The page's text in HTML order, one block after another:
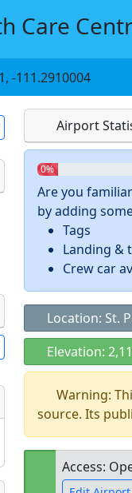
Care
-111.2910004
Airport
0%
Are you
by adding
Tags
Landing &
Crew car
Location: St.
Elevation:
Warning:
source. Its
Access: